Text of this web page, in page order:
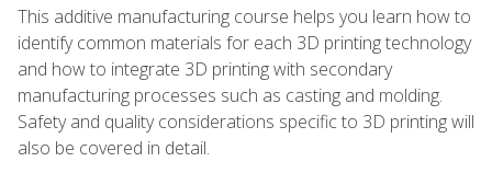
This additive manufacturing course helps you learn how to
identify common materials for each 3D printing technology
and how to integrate 3D printing with secondary
manufacturing processes such as casting and molding.
Safety and quality considerations specific to 3D printing will
also be covered in detail.